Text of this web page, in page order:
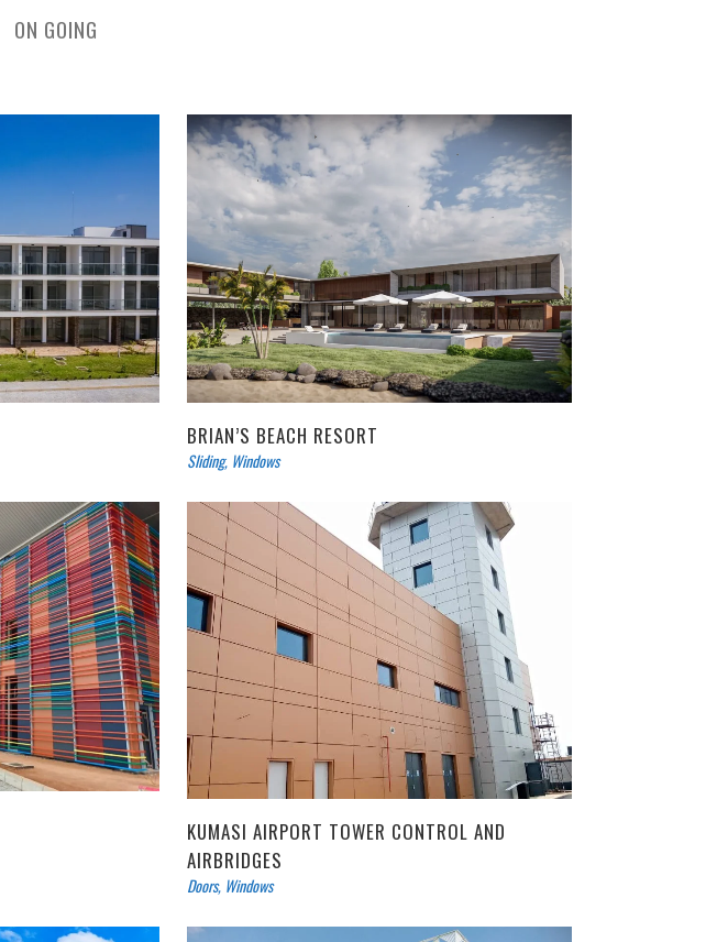
ON GOING
BRIAN’S BEACH RESORT
Sliding, Windows
KUMASI AIRPORT TOWER CONTROL AND
AIRBRIDGES
Doors, Windows